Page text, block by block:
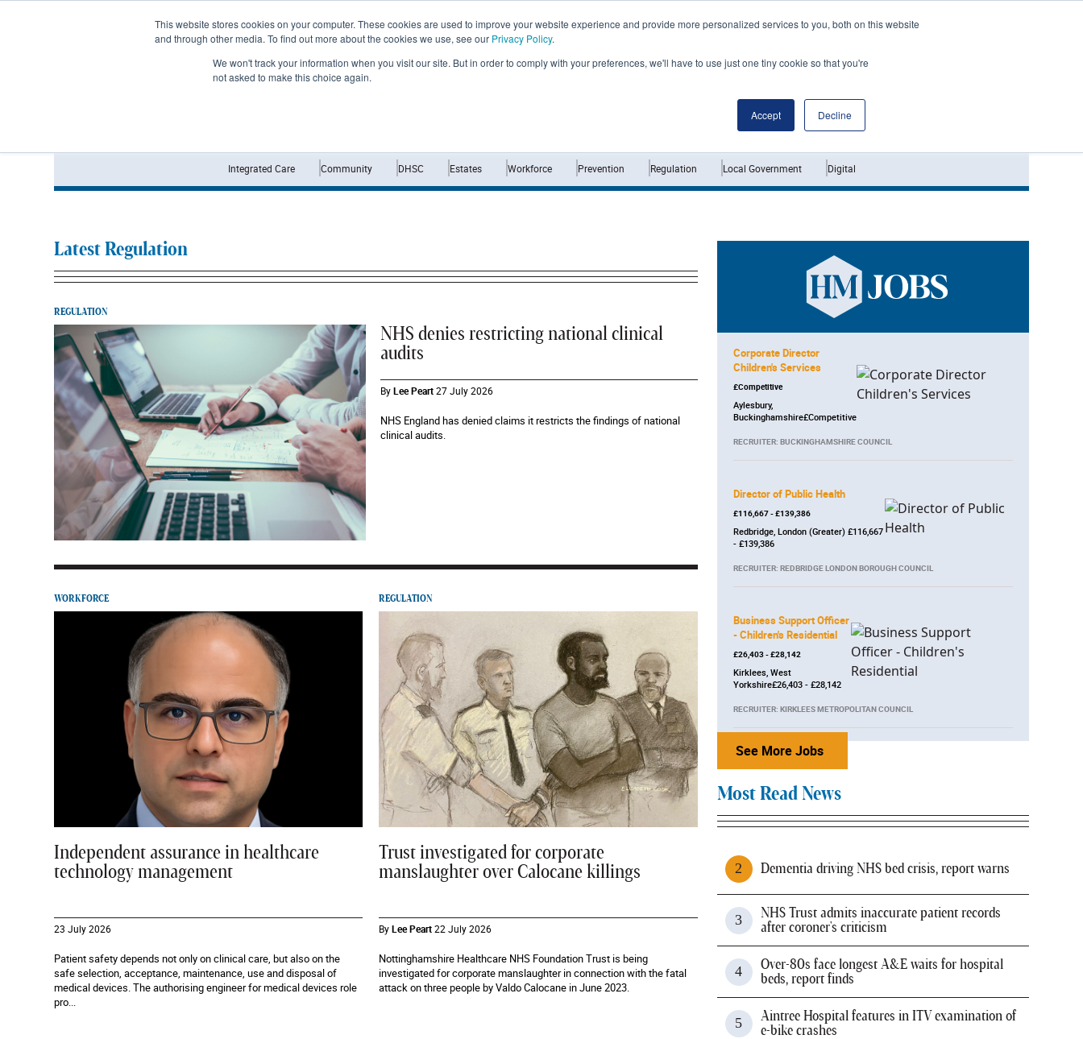
This website stores cookies on your computer. These cookies are used to improve your website experience and provide more personalized services to you, both on this website
and through other media. To find out more about the cookies we use, see our Privacy Policy.
We won't track your information when you visit our site. But in order to comply with your preferences, we'll have to use just one tiny cookie so that you're
not asked to make this choice again.
Accept Decline
Integrated Care Community DHSC Estates Workforce Prevention Regulation Local Government Digital
Latest Regulation
REGULATION
NHS denies restricting national clinical
audits
ByLee Peart 27 July 2026
NHS England has denied claims it restricts the findings of national
clinical audits.
WORKFORCE
Independent assurance in healthcare
technology management
23 July 2026
Patient safety depends not only on clinical care, but also on the
safe selection, acceptance, maintenance, use and disposal of
medical devices. The authorising engineer for medical devices role
pro...
REGULATION
Trust investigated for corporate
manslaughter over Calocane killings
ByLee Peart 22 July 2026
Nottinghamshire Healthcare NHS Foundation Trust is being
investigated for corporate manslaughter in connection with the fatal
attack on three people by Valdo Calocane in June 2023.
Corporate Director
Children's Services
£Competitive
Aylesbury,
Buckinghamshire£Competitive
RECRUITER: BUCKINGHAMSHIRE COUNCIL
Director of Public Health
£116,667 - £139,386
Redbridge, London (Greater) £116,667
- £139,386
RECRUITER: REDBRIDGE LONDON BOROUGH COUNCIL
Business Support Officer
- Children's Residential
£26,403 - £28,142
Kirklees, West
Yorkshire£26,403 - £28,142
RECRUITER: KIRKLEES METROPOLITAN COUNCIL
See More Jobs
Most Read News
Dementia driving NHS bed crisis, report warns
NHS Trust admits inaccurate patient records
after coroner's criticism
Over-80s face longest A&E waits for hospital
beds, report finds
Aintree Hospital features in ITV examination of
e-bike crashes